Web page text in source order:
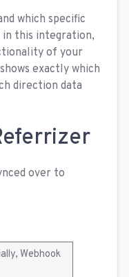
which specific
this integration,
of your
exactly which
direction data
over to
Webhook